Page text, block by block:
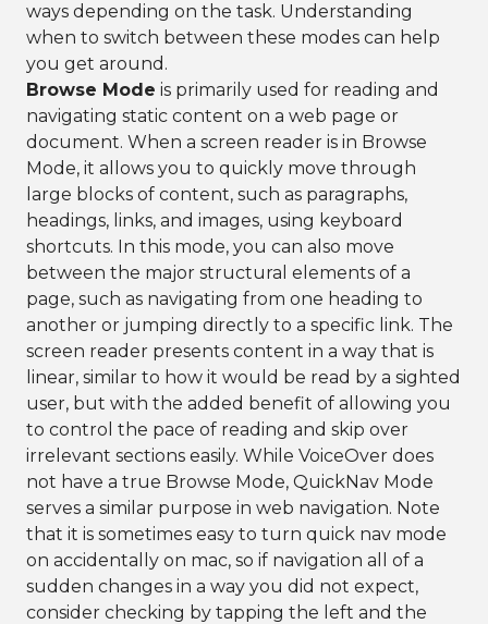
ways depending on the task. Understanding
when to switch between these modes can help
you get around.
Browse Mode is primarily used for reading and
navigating static content on a web page or
document. When a screen reader is in Browse
Mode, it allows you to quickly move through
large blocks of content, such as paragraphs,
headings, links, and images, using keyboard
shortcuts. In this mode, you can also move
between the major structural elements of a
page, such as navigating from one heading to
another or jumping directly to a specific link. The
screen reader presents content in a way that is
linear, similar to how it would be read by a sighted
user, but with the added benefit of allowing you
to control the pace of reading and skip over
irrelevant sections easily. While VoiceOver does
not have a true Browse Mode, QuickNav Mode
serves a similar purpose in web navigation. Note
that it is sometimes easy to turn quick nav mode
on accidentally on mac, so if navigation all of a
sudden changes in a way you did not expect,
consider checking by tapping the left and the